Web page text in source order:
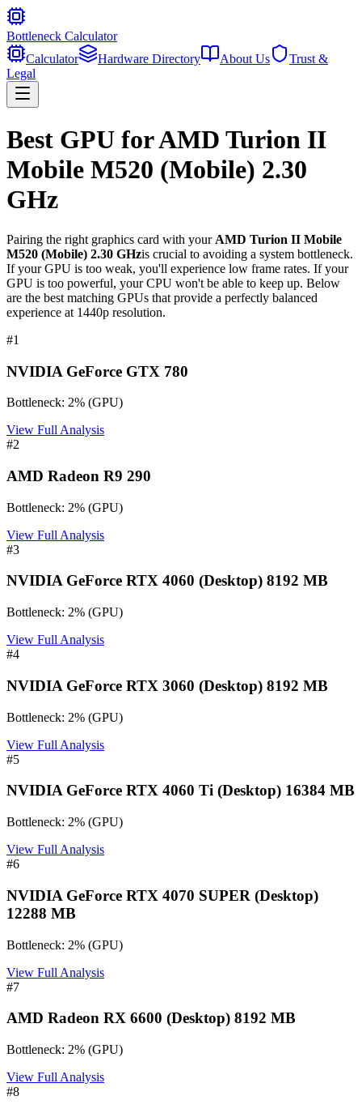
Bottleneck Calculator
Calculator
Hardware Directory About Us
Trust &
Legal
Best GPU forAMD Turion II
Mobile M520 (Mobile) 2.30
GHz
Pairing the right graphics card with your AMD Turion II Mobile
M520 (Mobile) 2.30 GHzis crucial to avoiding a system bottleneck.
If your GPU is too weak, you'll experience low frame rates. If your
GPU is too powerful, your CPU won't be able to keep up. Below
are the best matching GPUs that provide a perfectly balanced
experience at 1440p resolution.
#1
NVIDIA GeForce GTX 780
Bottleneck: 2% (GPU)
View Full Analysis
#2
AMD Radeon R9 290
Bottleneck: 2% (GPU)
View Full Analysis
#3
NVIDIA GeForce RTX 4060 (Desktop) 8192 MB
Bottleneck: 2% (GPU)
View Full Analysis
#4
NVIDIA GeForce RTX 3060 (Desktop) 8192 MB
Bottleneck: 2% (GPU)
View Full Analysis
#5
NVIDIA GeForce RTX 4060 Ti (Desktop) 16384 MB
Bottleneck: 2% (GPU)
View Full Analysis
#6
NVIDIA GeForce RTX 4070 SUPER (Desktop)
12288 MB
Bottleneck: 2% (GPU)
View Full Analysis
#7
AMD Radeon RX 6600 (Desktop) 8192 MB
Bottleneck: 2% (GPU)
View Full Analysis
#8